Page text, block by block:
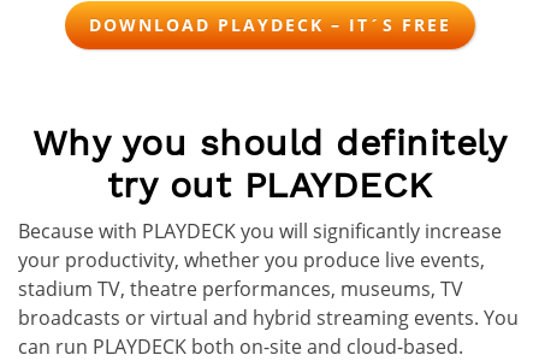
DOWNLOAD PLAYDECK – IT´S FREE
Why you should definitely
try out PLAYDECK
Because with PLAYDECK you will significantly increase
your productivity, whether you produce live events,
stadium TV, theatre performances, museums, TV
broadcasts or virtual and hybrid streaming events. You
can run PLAYDECK both on-site and cloud-based.